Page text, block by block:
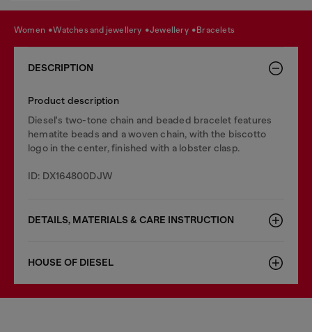
women watches and jewellery jewellery bracelets
DESCRIPTION
Product description
Diesel's two-tone chain and beaded bracelet features
hematite beads and a woven chain, with the biscotto
logo in the center, finished with a lobster clasp.
ID: DX164800DJW
DETAILS, MATERIALS & CARE INSTRUCTION
HOUSE OF DIESEL